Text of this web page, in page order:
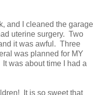
and I cleaned the garage
uterine surgery. Two
it was awful. Three
was planned for MY
was about time I had a
It is so sweet that